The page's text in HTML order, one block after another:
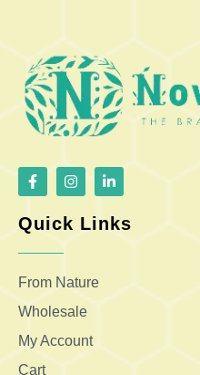
Quick Links
From Nature
Wholesale
My Account
Cart